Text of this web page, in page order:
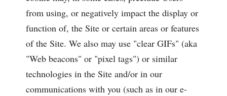
from using, or negatively impact the display or
function of, the Site or certain areas or features
of the Site. We also may use "clear GIFs" (aka
"Web beacons" or "pixel tags") or similar
technologies in the Site and/or in our
communications with you (such as in our e-